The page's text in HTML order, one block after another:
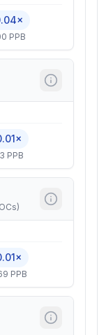
PPB
PPB
PPB